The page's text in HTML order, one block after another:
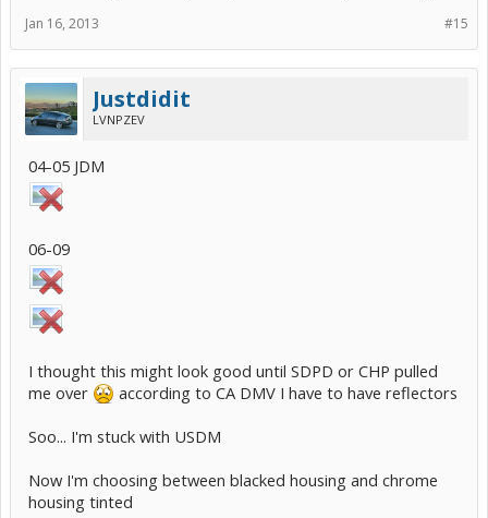
#15
Jan 16, 2013
Justdidit
LVNPZEV
04-05 JDM
06-09
I thought this might look good until SDPD or CHP pulled
me over
according to CA DMV I have to have reflectors
Soo... I'm stuck with USDM
Now I'm choosing between blacked housing and chrome
housing tinted